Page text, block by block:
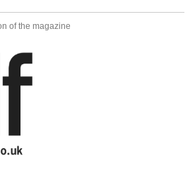
of the magazine